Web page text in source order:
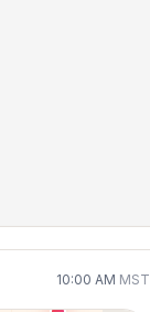
10:00 AM MST